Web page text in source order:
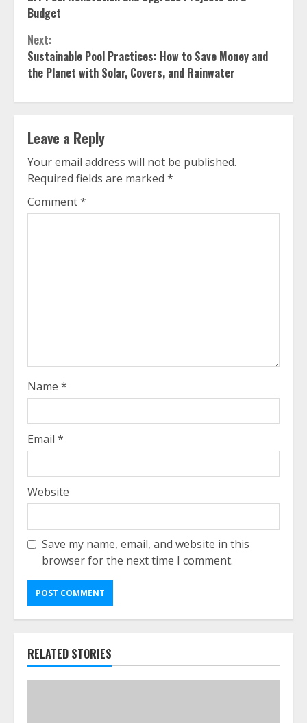
Reading
Budget
Next:
Sustainable Pool Practices: How to Save Money and
the Planet with Solar, Covers, and Rainwater
Leave a Reply
Your email address will not be published.
Required fields are marked *
Comment*
Name *
Email *
Website
Save my name, email, and website in this
browser for the next time I comment.
RELATED STORIES